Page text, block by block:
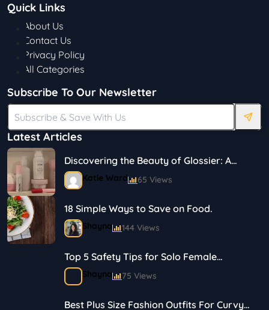
Latest Articles
Discovering the Beauty of Glossier: A
Journey in Skincare and Makeup
Katie Ward 65 Views
18 Simple Ways to Save on Food.
Shayna 144 Views
Top 5 Safety Tips for Solo Female
Travelers
Shayna 75 Views
Best Plus Size Fashion Outfits For Curvy
Quick Links
About Us
Contact Us
Privacy Policy
All Categories
Subscribe To Our Newsletter